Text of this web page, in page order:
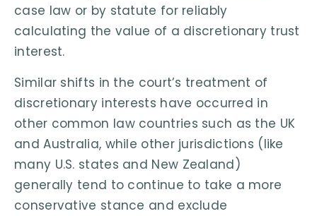
case law or by statute for reliably
calculating the value of a discretionary trust
interest.
Similar shifts in the court’s treatment of
discretionary interests have occurred in
other common law countries such as the UK
and Australia, while other jurisdictions (like
many U.S. states and New Zealand)
generally tend to continue to take a more
conservative stance and exclude